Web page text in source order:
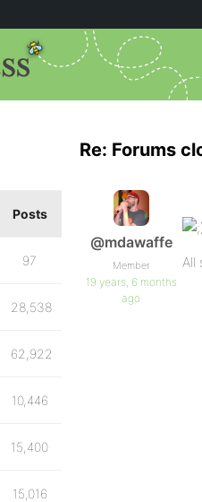
Re: Forums
@mdawaffe
Member
19 years, 6 months
ago
All
Posts
97
28,538
62,922
10,446
15,400
15,016